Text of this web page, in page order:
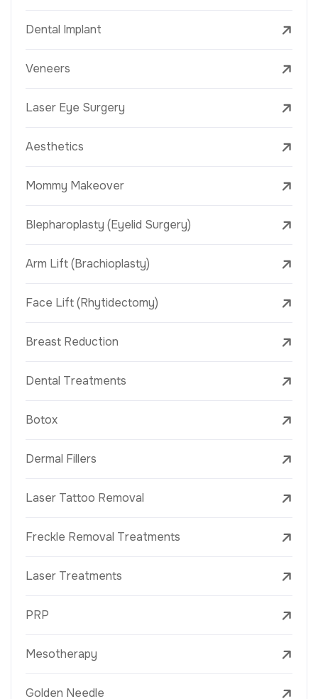
Dental Implant
Veneers
Laser Eye Surgery
Aesthetics
Mommy Makeover
Blepharoplasty (Eyelid Surgery)
Arm Lift (Brachioplasty)
Face Lift (Rhytidectomy)
Breast Reduction
Dental Treatments
Botox
Dermal Fillers
Laser Tattoo Removal
Freckle Removal Treatments
Laser Treatments
PRP
Mesotherapy
Golden Needle